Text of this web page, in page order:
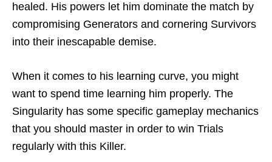
healed. His powers let him dominate the match by
compromising Generators and cornering Survivors
into their inescapable demise.
When it comes to his learning curve, you might
want to spend time learning him properly. The
Singularity has some specific gameplay mechanics
that you should master in order to win Trials
regularly with this Killer.